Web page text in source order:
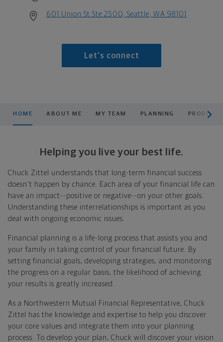
601 Union St Ste 2500, Seattle, WA 98101
Let's connect
HOME ABOUT ME MY TEAM PLANNING
Helping you live your best life.
Chuck Zittel understands that long-term financial success
doesn't happen by chance. Each area of your financial life can
have an impact--positive or negative--on your other goals.
Understanding these interrelationships is important as you
deal with ongoing economic issues.
Financial planning is a life-long process that assists you and
your family in taking control of your financial future. By
setting financial goals, developing strategies, and monitoring
the progress on a regular basis, the likelihood of achieving
your results is greatly increased.
As a Northwestern Mutual Financial Representative, Chuck
Zittel has the knowledge and expertise to help you discover
your core values and integrate them into your planning
process. To develop your plan, Chuck will discover your vision